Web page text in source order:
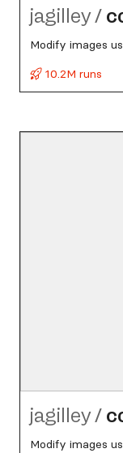
jagilley/
Modify images
10.2M runs
jagilley/
Modify images